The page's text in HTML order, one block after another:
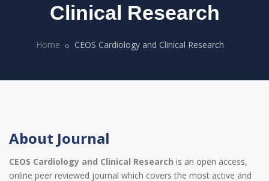
Clinical Research
Home CEOS Cardiology and Clinical Research
About Journal
CEOS Cardiology and Clinical Research is an open access,
online peer reviewed journal which covers the most active and